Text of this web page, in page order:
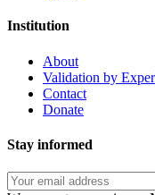
Institution
About
Validation by
Contact
Donate
Stay informed